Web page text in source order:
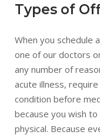
Types of
When you schedule
one of our doctors
any number of
acute illness,
condition before
because you wish
physical. Because